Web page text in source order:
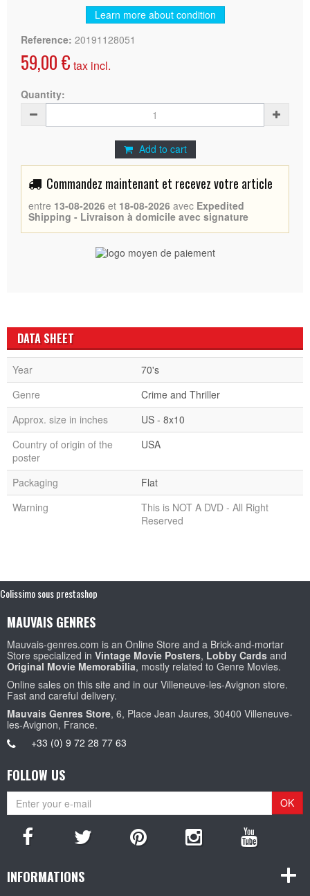
Learn more about condition
Reference: 20191128051
59,00 € tax incl.
Quantity:
Add to cart
Commandez maintenant et recevez votre article
entre 13-08-2026 et 18-08-2026 avec Expedited
Shipping - Livraison à domicile avec signature
DATA SHEET
Year
70's
Genre
Crime and Thriller
Approx. size in inches
US - 8x10
Country of origin of the
poster
USA
Packaging
Flat
Warning
This is NOT A DVD - All Right
Reserved
Colissimo sous prestashop
MAUVAIS GENRES
Mauvais-genres.com is an Online Store and a Brick-and-mortar
Store specialized in Vintage Movie Posters, Lobby Cards and
Original Movie Memorabilia, mostly related to Genre Movies.
Online sales on this site and in our Villeneuve-les-Avignon store.
Fast and careful delivery.
Mauvais Genres Store, 6, Place Jean Jaures, 30400 Villeneuve-
les-Avignon, France.
+33 (0) 9 72 28 77 63
FOLLOW US
OK
INFORMATIONS